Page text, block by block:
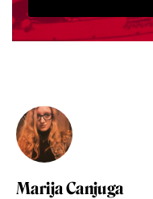
Marija Canjuga